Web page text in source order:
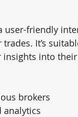
user-friendly
It’s
into
brokers
analytics